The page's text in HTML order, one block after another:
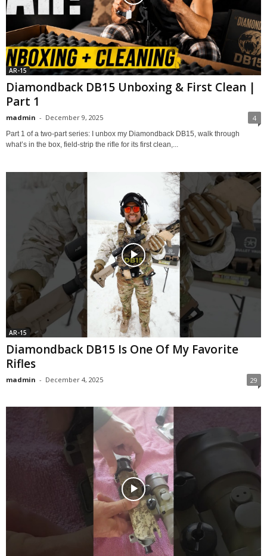
AR-15
Diamondback DB15 Unboxing & First Clean |
Part 1
madmin - December 9, 2025 4
Part 1 of a two-part series: I unbox my Diamondback DB15, walk through
what’s in the box, field-strip the rifle for its first clean,...
AR-15
Diamondback DB15 Is One Of My Favorite
Rifles
madmin - December 4, 2025 29